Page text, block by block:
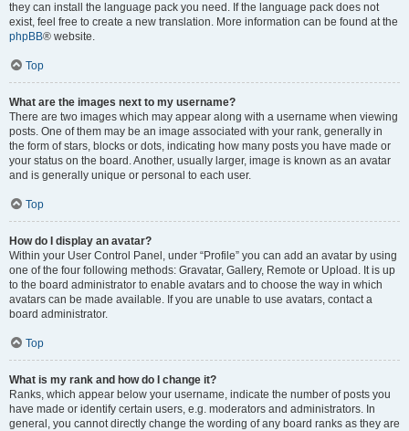
they can install the language pack you need. If the language pack does not
exist, feel free to create a new translation. More information can be found at the
phpBB® website.
Top
What are the images next to my username?
There are two images which may appear along with a username when viewing
posts. One of them may be an image associated with your rank, generally in
the form of stars, blocks or dots, indicating how many posts you have made or
your status on the board. Another, usually larger, image is known as an avatar
and is generally unique or personal to each user.
Top
How do I display an avatar?
Within your User Control Panel, under “Profile” you can add an avatar by using
one of the four following methods: Gravatar, Gallery, Remote or Upload. It is up
to the board administrator to enable avatars and to choose the way in which
avatars can be made available. If you are unable to use avatars, contact a
board administrator.
Top
What is my rank and how do I change it?
Ranks, which appear below your username, indicate the number of posts you
have made or identify certain users, e.g. moderators and administrators. In
general, you cannot directly change the wording of any board ranks as they are